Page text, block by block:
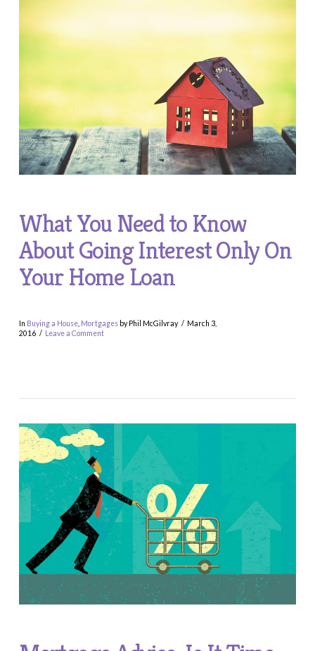
VIEW POST
What You Need to Know
About Going Interest Only On
Your Home Loan
In Buying a House, Mortgagesby Phil McGilvray
March 3,
2016
Leave a Comment